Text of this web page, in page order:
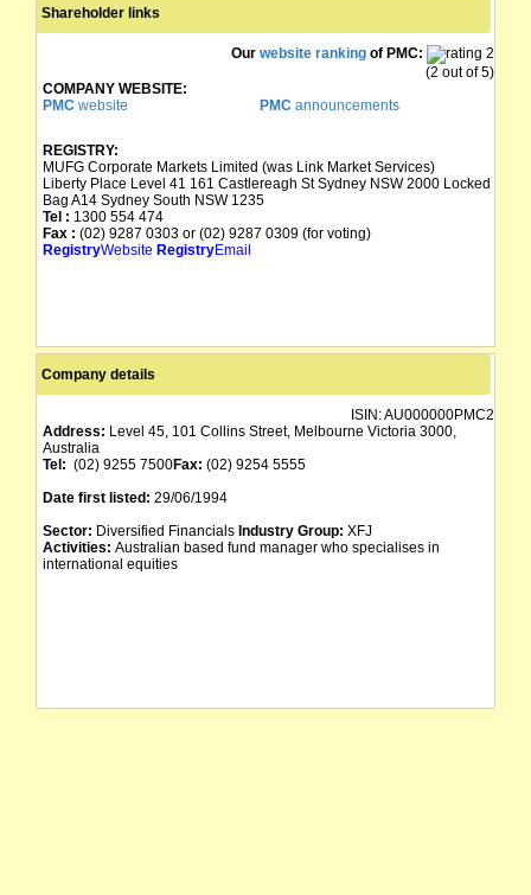
Shareholder links
Our website ranking of PMC:
(2 out of 5)
COMPANY WEBSITE:
PMC website PMCannouncements
REGISTRY:
MUFG Corporate Markets Limited (was Link Market Services)
Liberty Place Level 41 161 Castlereagh St Sydney NSW 2000 Locked
Bag A14 Sydney South NSW 1235
Tel : 1300 554 474
Fax : (02) 9287 0303 or (02) 9287 0309 (for voting)
RegistryWebsite RegistryEmail
Company details
ISIN:AU000000PMC2
Address: Level 45, 101 Collins Street, Melbourne Victoria 3000,
Australia
Tel: (02) 9255 7500Fax: (02) 9254 5555
Date first listed: 29/06/1994
Sector: Diversified Financials Industry Group: XFJ
Activities: Australian based fund manager who specialises in
international equities